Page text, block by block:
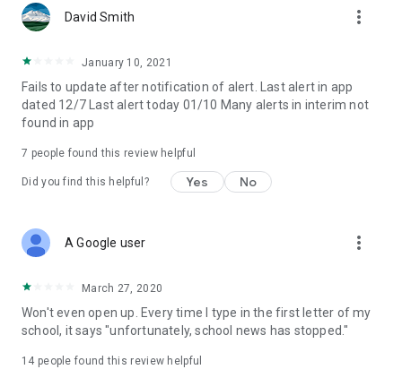
David Smith more_vert
January 10, 2021
Fails to update after notification of alert. Last alert in app
dated 12/7 Last alert today 01/10 Many alerts in interim not
found in app
7 people found this review helpful
Did you find this helpful? Yes No
A Google user more_vert
March 27, 2020
Won't even open up. Every time I type in the first letter of my
school, it says "unfortunately, school news has stopped."
14 people found this review helpful